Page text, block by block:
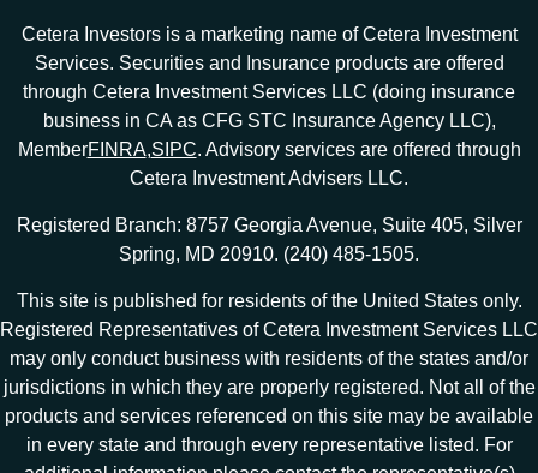
Cetera Investors is a marketing name of Cetera Investment
Services. Securities and Insurance products are offered
through Cetera Investment Services LLC (doing insurance
business in CA as CFG STC Insurance Agency LLC),
MemberFINRA,SIPC. Advisory services are offered through
Cetera Investment Advisers LLC.
Registered Branch: 8757 Georgia Avenue, Suite 405, Silver
Spring, MD 20910. (240) 485-1505.
This site is published for residents of the United States only.
Registered Representatives of Cetera Investment Services LLC
may only conduct business with residents of the states and/or
jurisdictions in which they are properly registered. Not all of the
products and services referenced on this site may be available
in every state and through every representative listed. For